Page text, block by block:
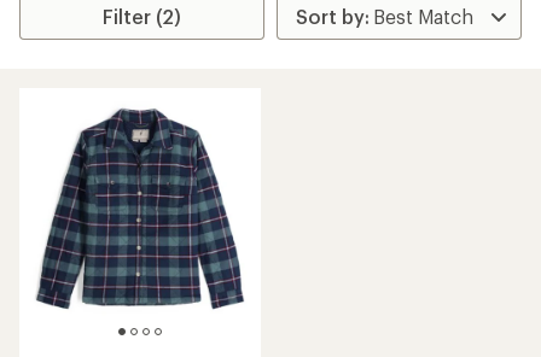
Filter (2)